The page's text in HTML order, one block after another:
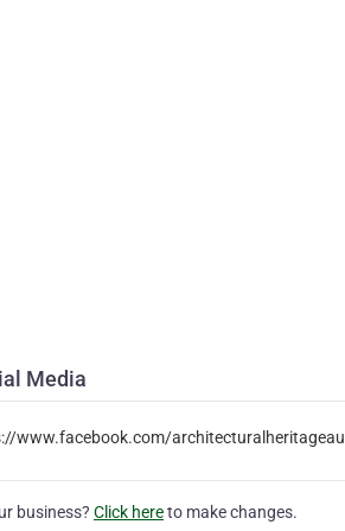
Media
www.facebook.com/
business? Click hereto make changes.